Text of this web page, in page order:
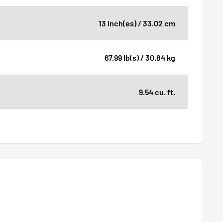
13 inch(es) / 33.02 cm
67.99 lb(s) / 30.84 kg
9.54 cu. ft.